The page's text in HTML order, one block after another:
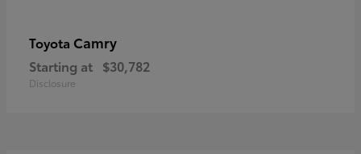
Toyota Camry
Starting at $30,782
Disclosure